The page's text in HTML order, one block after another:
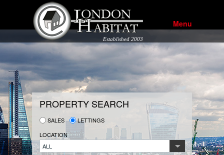
Menu
Established 2003
PROPERTY SEARCH
SALES
LETTINGS
LOCATION
ALL